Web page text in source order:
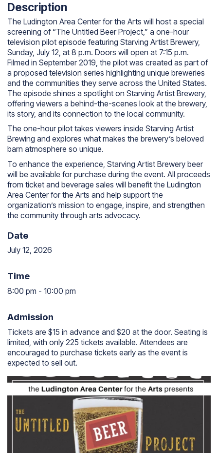
Description
The Ludington Area Center for the Arts will host a special
screening of “The Untitled Beer Project,” a one-hour
television pilot episode featuring Starving Artist Brewery,
Sunday, July 12, at 8 p.m. Doors will open at 7:15 p.m.
Filmed in September 2019, the pilot was created as part of
a proposed television series highlighting unique breweries
and the communities they serve across the United States.
The episode shines a spotlight on Starving Artist Brewery,
offering viewers a behind-the-scenes look at the brewery,
its story, and its connection to the local community.
The one-hour pilot takes viewers inside Starving Artist
Brewing and explores what makes the brewery’s beloved
barn atmosphere so unique.
To enhance the experience, Starving Artist Brewery beer
will be available for purchase during the event. All proceeds
from ticket and beverage sales will benefit the Ludington
Area Center for the Arts and help support the
organization’s mission to engage, inspire, and strengthen
the community through arts advocacy.
Date
July 12, 2026
Time
8:00 pm - 10:00 pm
Admission
Tickets are $15 in advance and $20 at the door. Seating is
limited, with only 225 tickets available. Attendees are
encouraged to purchase tickets early as the event is
expected to sell out.